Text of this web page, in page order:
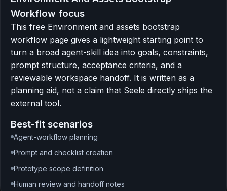
Workflow focus
This free Environment and assets bootstrap
workflow page gives a lightweight starting point to
turn a broad agent-skill idea into goals, constraints,
prompt structure, acceptance criteria, and a
reviewable workspace handoff. It is written as a
planning aid, not a claim that Seele directly ships the
external tool.
Best-fit scenarios
Agent-workflow planning
Prompt and checklist creation
Prototype scope definition
Human review and handoff notes